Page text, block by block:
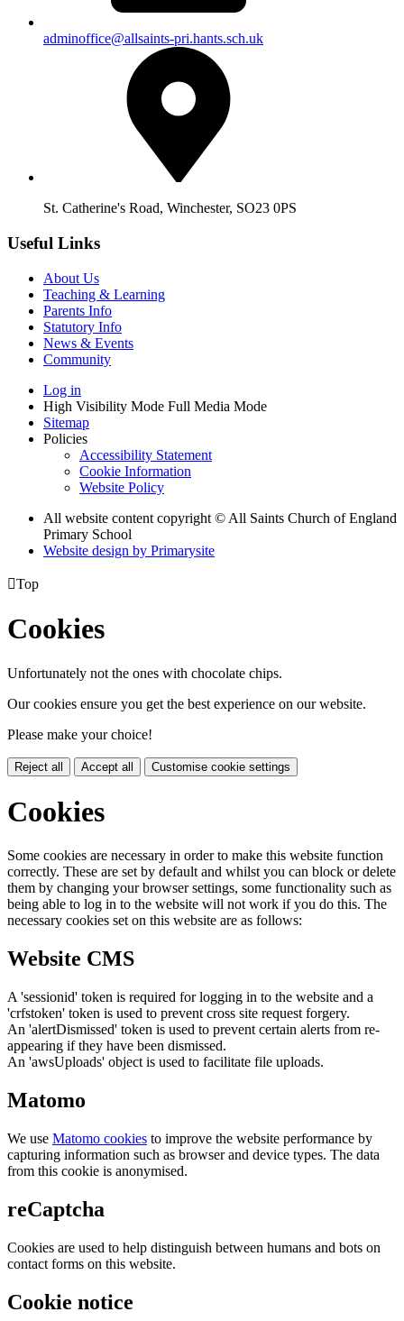
adminoffice@allsaints-pri.hants.sch.uk
St. Catherine's Road, Winchester, SO23 0PS
Useful Links
About Us
Teaching & Learning
Parents Info
Statutory Info
News & Events
Community
Log in
High Visibility Mode Full Media Mode
Sitemap
Policies
Accessibility Statement
Cookie Information
Website Policy
All website content copyright © All Saints Church of England
Primary School
Website design by Primarysite
Top
Cookies
Unfortunately not the ones with chocolate chips.
Our cookies ensure you get the best experience on our website.
Please make your choice!
Reject all Accept all Customise cookie settings
Cookies
Some cookies are necessary in order to make this website function
correctly. These are set by default and whilst you can block or delete
them by changing your browser settings, some functionality such as
being able to log in to the website will not work if you do this. The
necessary cookies set on this website are as follows:
Website CMS
A 'sessionid' token is required for logging in to the website and a
'crfstoken' token is used to prevent cross site request forgery.
An 'alertDismissed' token is used to prevent certain alerts from re-
appearing if they have been dismissed.
An 'awsUploads' object is used to facilitate file uploads.
Matomo
We use Matomo cookies to improve the website performance by
capturing information such as browser and device types. The data
from this cookie is anonymised.
reCaptcha
Cookies are used to help distinguish between humans and bots on
contact forms on this website.
Cookie notice